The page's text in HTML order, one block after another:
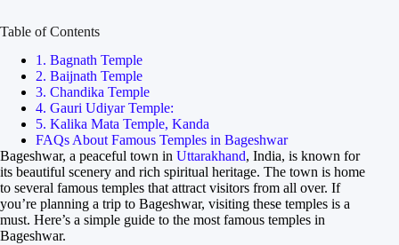
Table of Contents
1. Bagnath Temple
2. Baijnath Temple
3. Chandika Temple
4. Gauri Udiyar Temple:
5. Kalika Mata Temple, Kanda
FAQs About Famous Temples in Bageshwar
Bageshwar, a peaceful town in Uttarakhand, India, is known for
its beautiful scenery and rich spiritual heritage. The town is home
to several famous temples that attract visitors from all over. If
you’re planning a trip to Bageshwar, visiting these temples is a
must. Here’s a simple guide to the most famous temples in
Bageshwar.